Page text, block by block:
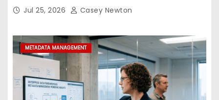
Jul 25, 2026 Casey Newton
METADATA MANAGEMENT